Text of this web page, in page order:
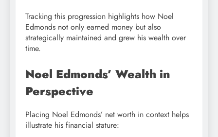
Tracking this progression highlights how Noel
Edmonds not only earned money but also
strategically maintained and grew his wealth over
time.
Noel Edmonds’ Wealth in
Perspective
Placing Noel Edmonds’ net worth in context helps
illustrate his financial stature: